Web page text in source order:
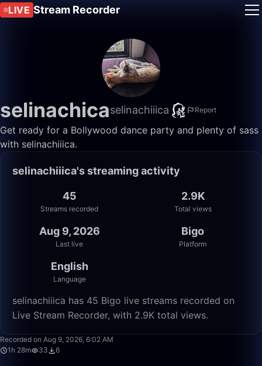
LIVE Stream Recorder
selinachicaselinachiiica Report
Get ready for a Bollywood dance party and plenty of sass
with selinachiiica.
selinachiiica's streaming activity
45
Streams recorded
2.9K
Total views
Aug 9, 2026
Last live
Bigo
Platform
English
Language
selinachiiica has 45 Bigo live streams recorded on
Live Stream Recorder, with 2.9K total views.
Recorded on Aug 9, 2026, 6:02 AM
1h 28m
33 6